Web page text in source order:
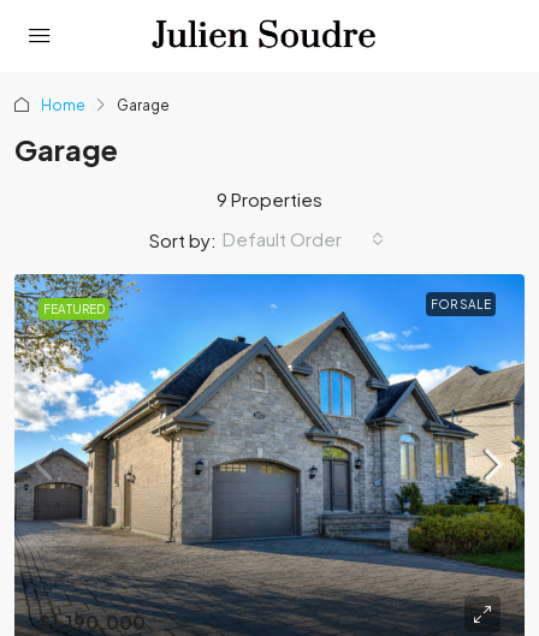
Home Garage
Garage
9 Properties
Sort by: Default Order
FEATURED FOR SALE
$1,190,000